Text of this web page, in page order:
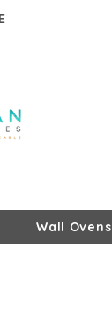
Wall Ovens